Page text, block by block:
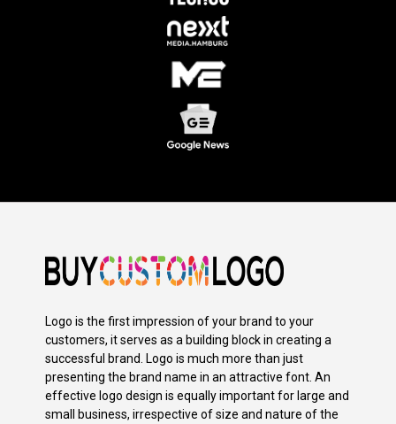
Logo is the first impression of your brand to your
customers, it serves as a building block in creating a
successful brand. Logo is much more than just
presenting the brand name in an attractive font. An
effective logo design is equally important for large and
small business, irrespective of size and nature of the